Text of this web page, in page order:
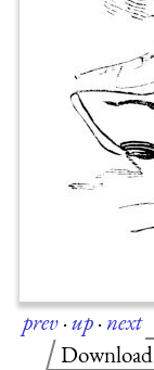
prev·up·next
Download